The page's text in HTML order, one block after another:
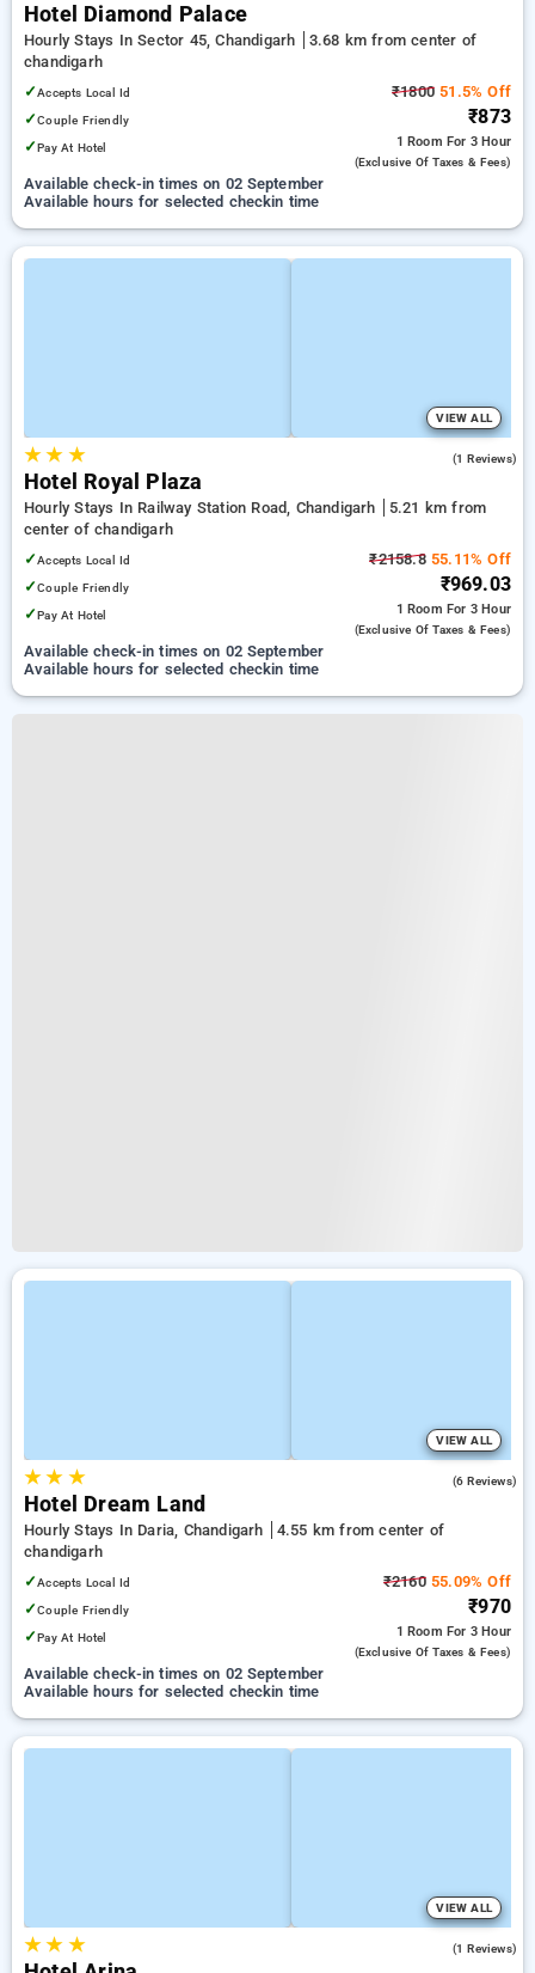
Hotel Diamond Palace
Hourly Stays In Sector 45, Chandigarh
3.68 km from center of
chandigarh
✓Accepts Local Id
✓Couple Friendly
✓Pay At Hotel
₹1800 51.5% Off
₹873
1 Room For 3 Hour
(exclusive Of Taxes & Fees)
Available check-in times on 02 September
Available hours for selected checkin time
VIEW ALL
★★ ★ (1 Reviews)
Hotel Royal Plaza
Hourly Stays In Railway Station Road, Chandigarh
5.21 km from
center of chandigarh
✓Accepts Local Id
✓Couple Friendly
✓Pay At Hotel
₹2158.855.11% Off
₹969.03
1 Room For 3 Hour
(exclusive Of Taxes & Fees)
Available check-in times on 02 September
Available hours for selected checkin time
VIEW ALL
★★ ★ (6 Reviews)
Hotel Dream Land
Hourly Stays In Daria, Chandigarh
4.55 km from center of
chandigarh
✓Accepts Local Id
✓Couple Friendly
✓Pay At Hotel
₹216055.09% Off
₹970
1 Room For 3 Hour
(exclusive Of Taxes & Fees)
Available check-in times on 02 September
Available hours for selected checkin time
VIEW ALL
★★ ★ (1 Reviews)